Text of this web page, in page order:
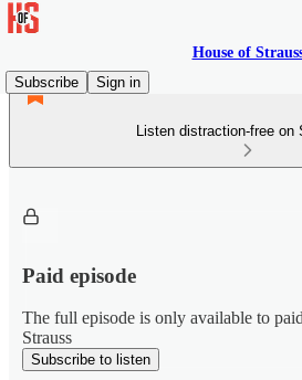
House of
Subscribe
Sign in
Listen distraction-free on
Paid episode
The full episode is only available to
Strauss
Subscribe to listen